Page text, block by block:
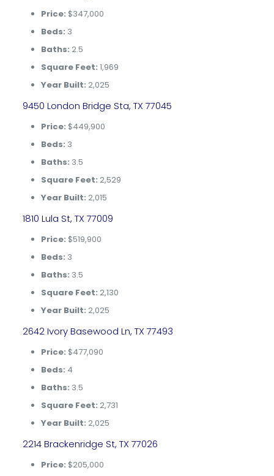
Price: $347,000
Beds: 3
Baths: 2.5
Square Feet: 1,969
Year Built: 2,025
9450 London Bridge Sta, TX 77045
Price: $449,900
Beds: 3
Baths: 3.5
Square Feet: 2,529
Year Built: 2,015
1810 Lula St, TX 77009
Price: $519,900
Beds: 3
Baths: 3.5
Square Feet: 2,130
Year Built: 2,025
2642 Ivory Basewood Ln, TX 77493
Price: $477,090
Beds: 4
Baths: 3.5
Square Feet: 2,731
Year Built: 2,025
2214 Brackenridge St, TX 77026
Price: $205,000